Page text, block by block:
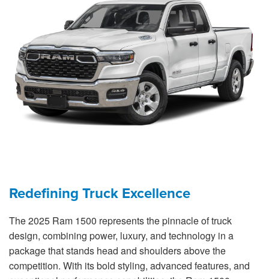
Redefining Truck Excellence
The 2025 Ram 1500 represents the pinnacle of truck
design, combining power, luxury, and technology in a
package that stands head and shoulders above the
competition. With its bold styling, advanced features, and